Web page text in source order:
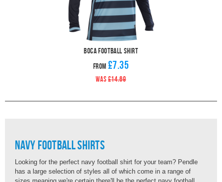
Boca Football Shirt
From £7.35
WAS £14.69
Navy Football Shirts
Looking for the perfect navy football shirt for your team? Pendle
has a large selection of styles all of which come in a range of